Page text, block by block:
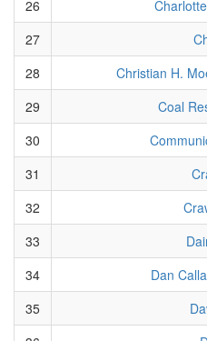
26
27
28
Christian H.
29
Coal
30
31
32
33
34
Dan
35